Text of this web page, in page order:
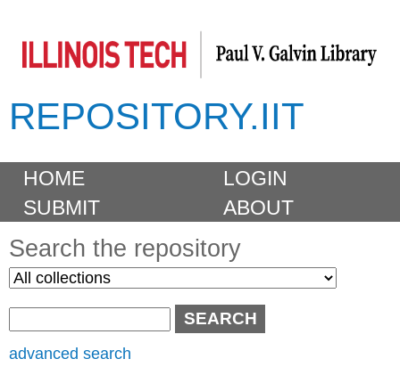
to
content
REPOSITORY.IIT
i
n
m
e
n
u
HOME
LOGIN
SUBMIT
ABOUT
Search the repository
S
l
e
advanced search